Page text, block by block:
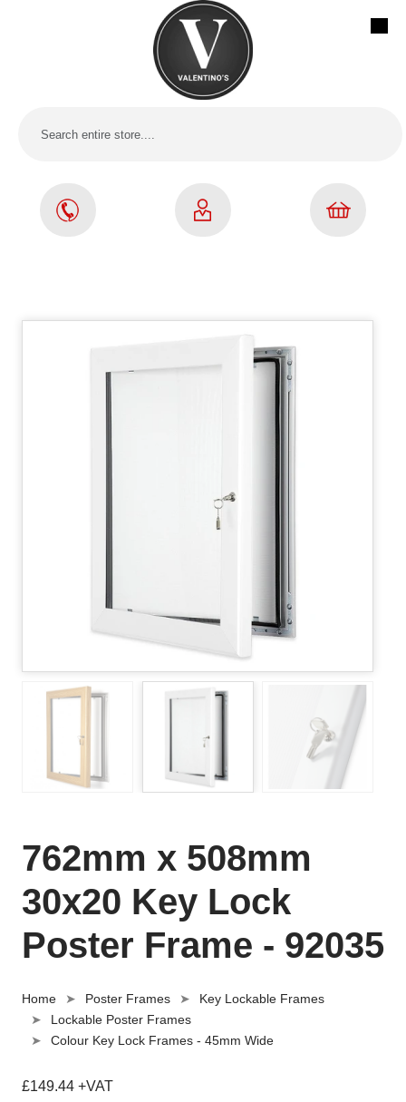
762mm x 508mm
30x20 Key Lock
Poster Frame - 92035
Home Poster Frames
Key Lockable Frames
Lockable Poster Frames
Colour Key Lock Frames - 45mm Wide
£149.44 +VAT